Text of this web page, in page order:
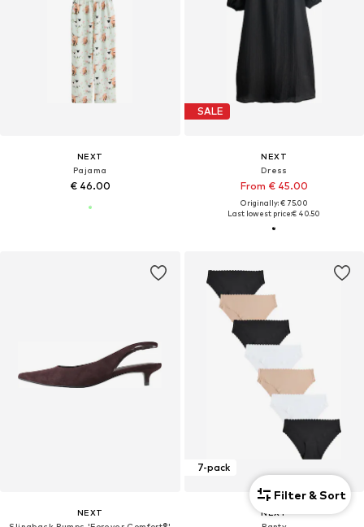
NEXT
Pajama
€ 46.00
SALE
NEXT
Dress
From € 45.00
Originally: € 75.00
Last lowest price:€ 40.50
NEXT
7-pack
NEXT
Filter & Sort